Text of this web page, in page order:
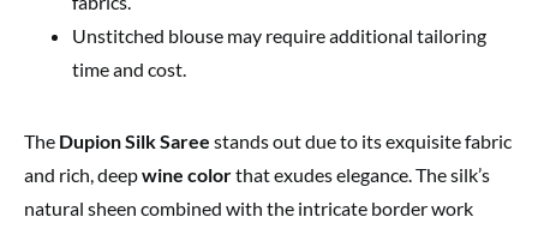
Unstitched blouse may require additional tailoring
time and cost.
The Dupion Silk Saree stands out due to its exquisite fabric
and rich, deepwine colorthat exudes elegance. The silk’s
natural sheen combined with the intricate border work